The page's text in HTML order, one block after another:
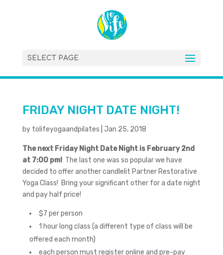
SELECT PAGE
FRIDAY NIGHT DATE NIGHT!
by tolifeyogaandpilates Jan 25, 2018
The next Friday Night Date Night is February 2nd
at 7:00 pm! The last one was so popular we have
decided to offer another candlelit Partner Restorative
Yoga Class! Bring your significant other for a date night
and pay half price!
$7 per person
1 hour long class (a different type of class will be
offered each month)
each person must register online and pre-pay